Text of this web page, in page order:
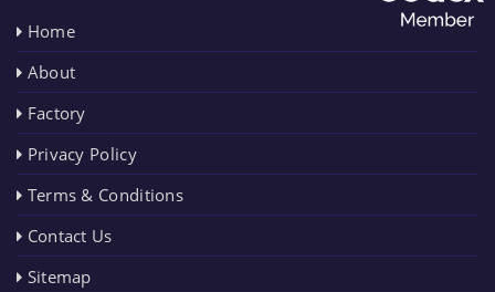
Home
About
Factory
Privacy Policy
Terms & Conditions
Contact Us
Sitemap